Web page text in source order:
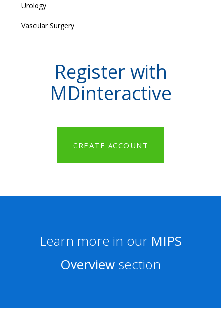
Urology
Vascular Surgery
Register with
MDinteractive
CREATE ACCOUNT
Learn more in ourMIPS
Overview section